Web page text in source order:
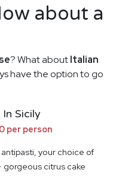
about a
? What aboutItalian
have the option to go
Sicily
per person
your choice of
gorgeous citrus cake